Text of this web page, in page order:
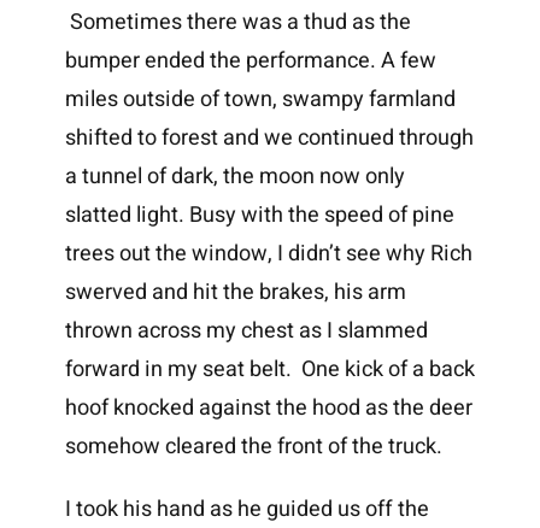
Sometimes there was a thud as the
bumper ended the performance. A few
miles outside of town, swampy farmland
shifted to forest and we continued through
a tunnel of dark, the moon now only
slatted light. Busy with the speed of pine
trees out the window, I didn’t see why Rich
swerved and hit the brakes, his arm
thrown across my chest as I slammed
forward in my seat belt. One kick of a back
hoof knocked against the hood as the deer
somehow cleared the front of the truck.
I took his hand as he guided us off the